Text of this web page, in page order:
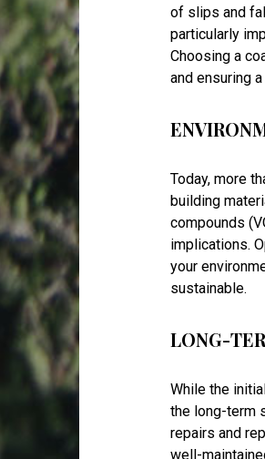
of slips and
particularly
Choosing a
and ensuring
Today, more
building
compounds
implications.
your
sustainable.
LONG-
While the
the long-term
repairs and
well-